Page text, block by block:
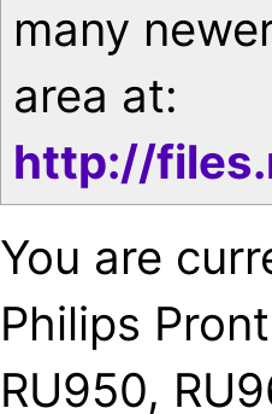
many
area at:
http://
You are
Philips
RU950,